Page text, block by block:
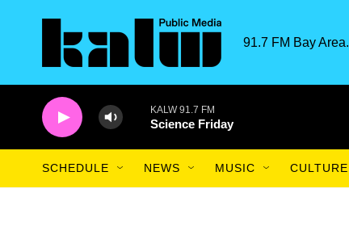
91.7 FM Bay
KALW 91.7 FM
Science Friday
SCHEDULE NEWS MUSIC CULTURE